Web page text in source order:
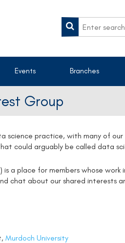
Events Branches
Group
science practice, with many of our
could arguably be called data
a place for members whose work
chat about our shared interests
Murdoch University